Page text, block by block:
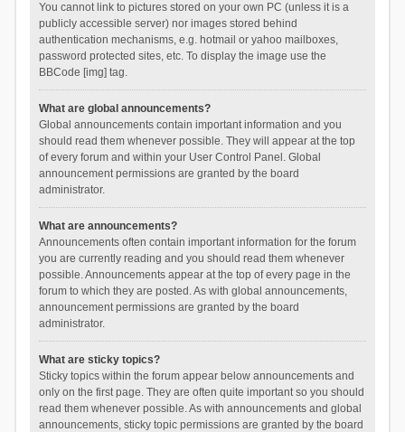
You cannot link to pictures stored on your own PC (unless it is a
publicly accessible server) nor images stored behind
authentication mechanisms, e.g. hotmail or yahoo mailboxes,
password protected sites, etc. To display the image use the
BBCode [img] tag.
What are global announcements?
Global announcements contain important information and you
should read them whenever possible. They will appear at the top
of every forum and within your User Control Panel. Global
announcement permissions are granted by the board
administrator.
What are announcements?
Announcements often contain important information for the forum
you are currently reading and you should read them whenever
possible. Announcements appear at the top of every page in the
forum to which they are posted. As with global announcements,
announcement permissions are granted by the board
administrator.
What are sticky topics?
Sticky topics within the forum appear below announcements and
only on the first page. They are often quite important so you should
read them whenever possible. As with announcements and global
announcements, sticky topic permissions are granted by the board